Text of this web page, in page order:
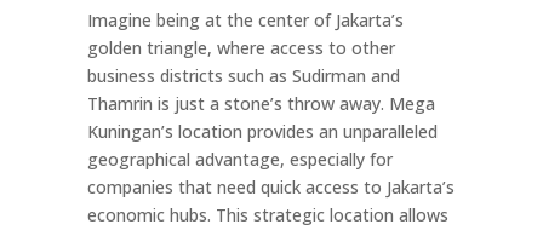
Imagine being at the center of Jakarta’s
golden triangle, where access to other
business districts such as Sudirman and
Thamrin is just a stone’s throw away. Mega
Kuningan’s location provides an unparalleled
geographical advantage, especially for
companies that need quick access to Jakarta’s
economic hubs. This strategic location allows